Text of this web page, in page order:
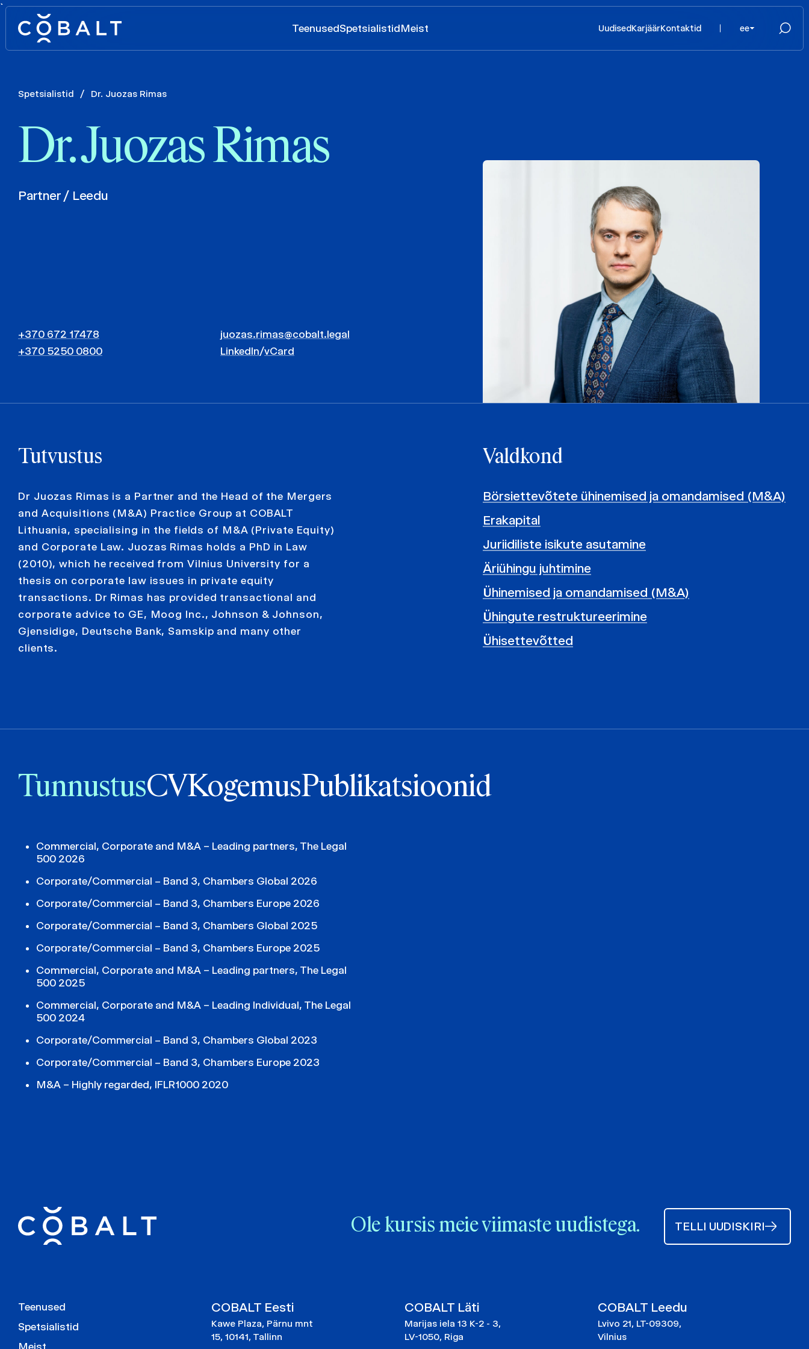
`
TeenusedSpetsialistidMeist UudisedKarjäärKontaktid ee
Spetsialistid / Dr. Juozas Rimas
Dr. Juozas Rimas
Partner / Leedu
+370 672 17478
+370 5250 0800
juozas.rimas@cobalt.legal
LinkedIn/vCard
Tutvustus
Dr Juozas Rimas is a Partner and the Head of the Mergers
and Acquisitions (M&A) Practice Group at COBALT
Lithuania, specialising in the fields of M&A (Private Equity)
and Corporate Law. Juozas Rimas holds a PhD in Law
(2010), which he received from Vilnius University for a
thesis on corporate law issues in private equity
transactions. Dr Rimas has provided transactional and
corporate advice to GE, Moog Inc., Johnson & Johnson,
Gjensidige, Deutsche Bank, Samskip and many other
clients.
Valdkond
Börsiettevõtete ühinemised ja omandamised (M&A)
Erakapital
Juriidiliste isikute asutamine
Äriühingu juhtimine
Ühinemised ja omandamised (M&A)
Ühingute restruktureerimine
Ühisettevõtted
TunnustusCVKogemusPublikatsioonid
Commercial, Corporate and M&A – Leading partners, The Legal
500 2026
Corporate/Commercial – Band 3, Chambers Global 2026
Corporate/Commercial – Band 3, Chambers Europe 2026
Corporate/Commercial – Band 3, Chambers Global 2025
Corporate/Commercial – Band 3, Chambers Europe 2025
Commercial, Corporate and M&A – Leading partners, The Legal
500 2025
Commercial, Corporate and M&A – Leading Individual, The Legal
500 2024
Corporate/Commercial – Band 3, Chambers Global 2023
Corporate/Commercial – Band 3, Chambers Europe 2023
M&A – Highly regarded, IFLR1000 2020
Ole kursis meie viimaste uudistega. TELLI UUDISKIRI
Teenused
Spetsialistid
COBALT Eesti
Kawe Plaza, Pärnu mnt
15, 10141, Tallinn
COBALT Läti
Marijas iela 13 K-2 - 3,
LV-1050, Riga
COBALT Leedu
Lvivo 21, LT-09309,
Vilnius